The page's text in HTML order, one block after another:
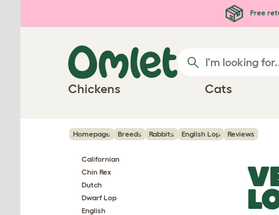
Free
Chickens Cats
Homepage Breeds Rabbits English Lop Reviews
Californian
Chin Rex
Dutch
Dwarf Lop
English